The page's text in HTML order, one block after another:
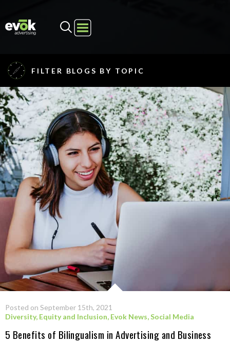
Evok Advertising
FILTER BLOGS BY TOPIC
Posted on September 15th, 2021
Diversity, Equity and Inclusion, Evok News,Social Media
5 Benefits of Bilingualism in Advertising and Business